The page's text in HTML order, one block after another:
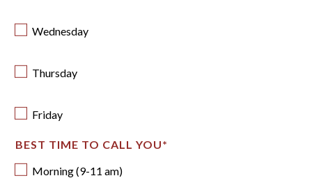
Wednesday
Thursday
Friday
BEST TIME TO CALL YOU*
Morning (9-11 am)